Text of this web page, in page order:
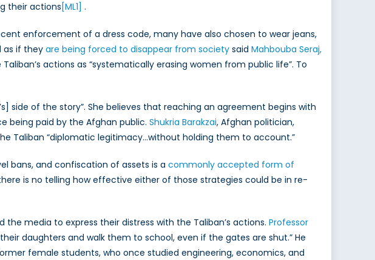
their actions [ML1] .
enforcement of a dress code, many have also chosen to wear jeans,
as if they are being forced to disappear from society said Mahbouba Seraj,
actions as “systematically erasing women from public life”. To
side of the story”. She believes that reaching an agreement begins with
being paid by the Afghan public. Shukria Barakzai, Afghan politician,
Taliban “diplomatic legitimacy…without holding them to account.”
bans, and confiscation of assets is a commonly accepted form of
is no telling how effective either of those strategies could be in re-
media to express their distress with the Taliban’s actions. Professor
daughters and walk them to school, even if the gates are shut.” He
female students, who once studied engineering, economics, and